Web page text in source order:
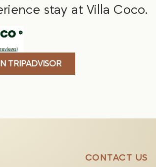
stay at Villa Coco.
TRIPADVISOR
CONTACT US